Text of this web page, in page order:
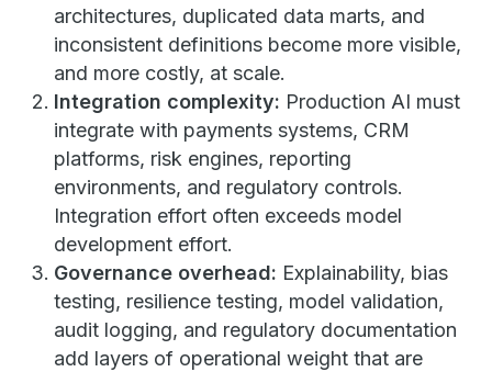
architectures, duplicated data marts, and
inconsistent definitions become more visible,
and more costly, at scale.
Integration complexity: Production AI must
integrate with payments systems, CRM
platforms, risk engines, reporting
environments, and regulatory controls.
Integration effort often exceeds model
development effort.
Governance overhead: Explainability, bias
testing, resilience testing, model validation,
audit logging, and regulatory documentation
add layers of operational weight that are